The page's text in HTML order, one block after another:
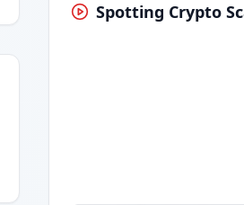
Spotting Crypto